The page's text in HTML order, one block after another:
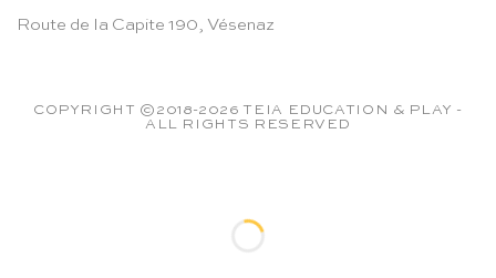
Route de la Capite 190, Vésenaz
COPYRIGHT ©2018-2026 TEIA EDUCATION & PLAY -
ALL RIGHTS RESERVED